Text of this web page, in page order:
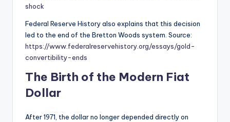
shock
Federal Reserve History also explains that this decision
led to the end of the Bretton Woods system. Source:
https://www.federalreservehistory.org/essays/gold-
convertibility-ends
The Birth of the Modern Fiat
Dollar
After 1971, the dollar no longer depended directly on